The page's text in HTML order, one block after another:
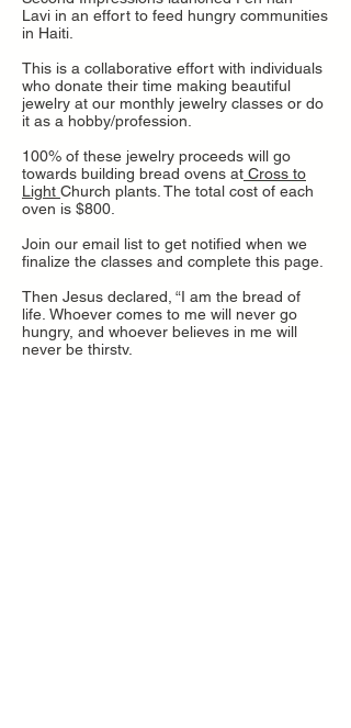
Lavi in an effort to feed hungry communities
in Haiti.
This is a collaborative effort with individuals
who donate their time making beautiful
jewelry at our monthly jewelry classes or do
it as a hobby/profession.
100% of these jewelry proceeds will go
towards building bread ovens at Cross to
Light Church plants. The total cost of each
oven is $800.
Join our email list to get notified when we
finalize the classes and complete this page.
Then Jesus declared, “I am the bread of
life. Whoever comes to me will never go
hungry, and whoever believes in me will
never be thirsty.